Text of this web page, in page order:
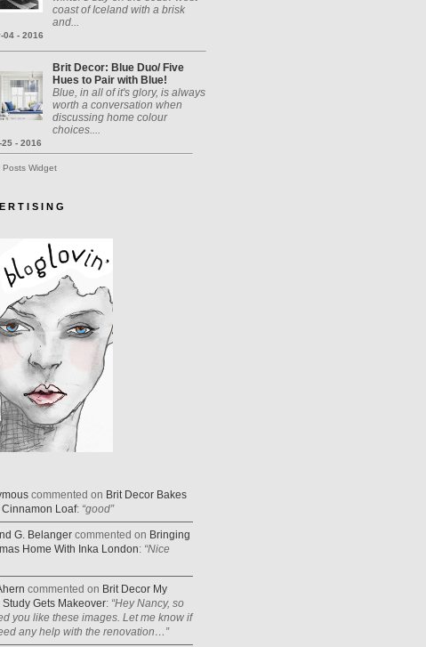
coast of Iceland with a brisk
and...
04 - 2016
Brit Decor: Blue Duo/ Five
Hues to Pair with Blue!
Blue, in all of it's glory, is always
worth a conversation when
discussing home colour
choices....
25 - 2016
Posts Widget
R T I S I N G
commented on Brit Decor Bakes
Loaf: “good”
G. Belanger commented on Bringing
Home With Inka London: “Nice
commented on Brit Decor My
Study Gets Makeover: “Hey Nancy, so
you like these images. Let me know if
any help with the renovation…”